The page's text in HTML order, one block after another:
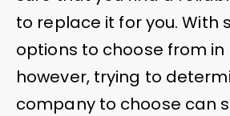
to replace it for you. With
options to choose from in
however, trying to
company to choose can